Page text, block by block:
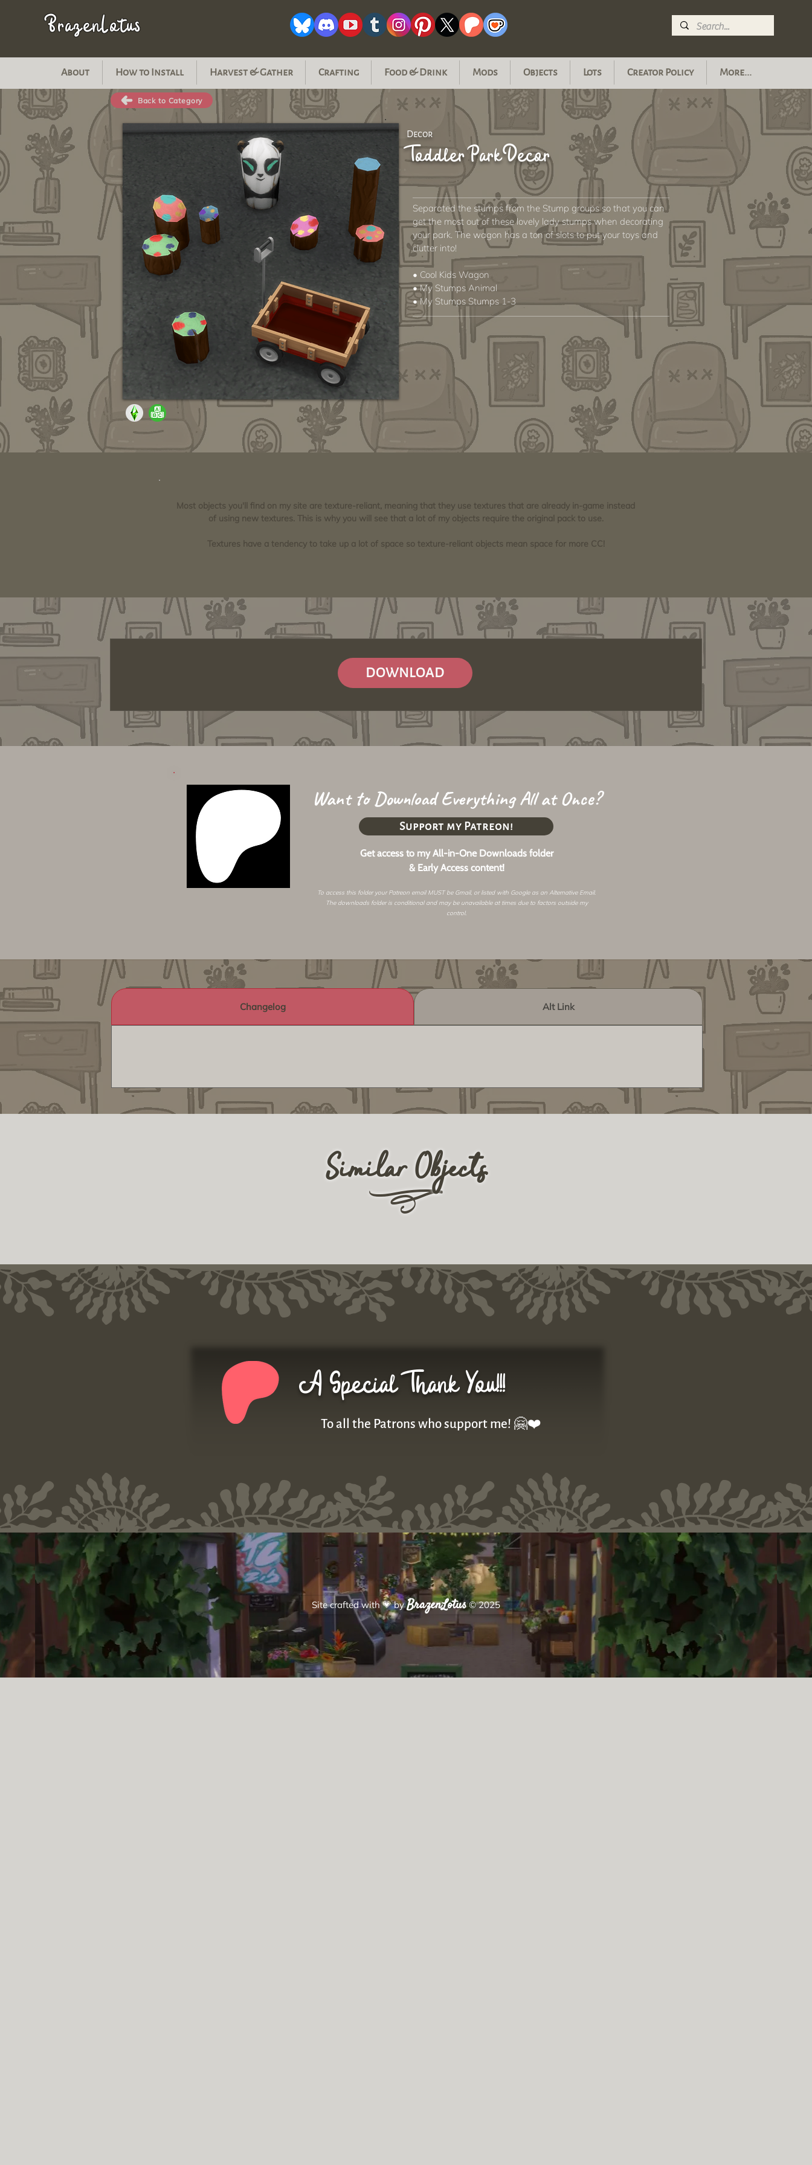
BrazenLotus
About How to Install Harvest & Gather Crafting Food & Drink Mods Objects Lots Creator Policy More...
Back to Category
Decor
Toddler Park Decor
Separated the stumps from the Stump groups so that you can
get the most out of these lovely lady stumps when decorating
your park. The wagon has a ton of slots to put your toys and
clutter into!
• Cool Kids Wagon
• My Stumps Animal
• My Stumps Stumps 1-3
Most objects you'll find on my site are texture-reliant, meaning that they use textures that are already in-game instead
of using new textures. This is why you will see that a lot of my objects require the original pack to use.
Textures have a tendency to take up a lot of space so texture-reliant objects mean space for more CC!
DOWNLOAD
Want to Download Everything All at Once?
Get access to my All-in-One Downloads folder
& Early Access content!
Support my Patreon!
To access this folder your Patreon email MUST be Gmail, or listed with Google as an Alternative Email.
The downloads folder is conditional and may be unavailable at times due to factors outside my
control.
Changelog Alt Link
r
Similar Objects
A Special Thank You!!!
To all the Patrons who support me! 🤗❤️
Site crafted with💗byBrazenLotus© 2025